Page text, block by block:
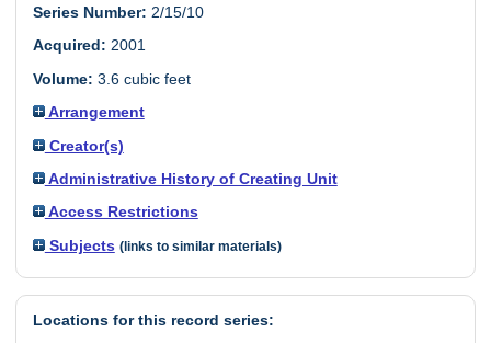
Series Number: 2/15/10
Acquired: 2001
Volume: 3.6 cubic feet
Arrangement
Creator(s)
Administrative History of Creating Unit
Access Restrictions
Subjects (links to similar materials)
Locations for this record series: